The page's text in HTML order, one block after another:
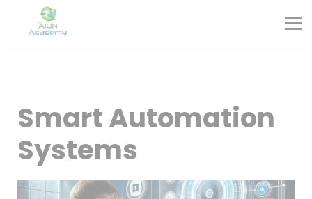
Sign in
Sign up
Smart Automation
Systems